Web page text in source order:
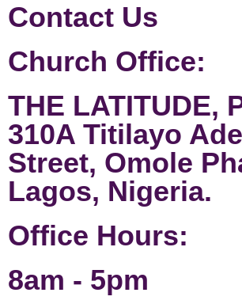
Contact Us
Church Office:
THE LATITUDE,
310A Titilayo
Street, Omole
Lagos, Nigeria.
Office Hours:
8am - 5pm